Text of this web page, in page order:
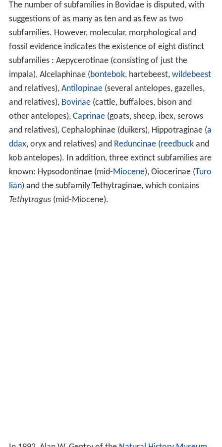
The number of subfamilies in Bovidae is disputed, with
suggestions of as many as ten and as few as two
subfamilies. However, molecular, morphological and
fossil evidence indicates the existence of eight distinct
subfamilies : Aepycerotinae (consisting of just the
impala), Alcelaphinae (bontebok, hartebeest, wildebeest
and relatives), Antilopinae(several antelopes, gazelles,
and relatives), Bovinae(cattle, buffaloes, bison and
other antelopes), Caprinae(goats, sheep, ibex, serows
and relatives), Cephalophinae (duikers), Hippotraginae (a
ddax, oryx and relatives) and Reduncinae(reedbuckand
kob antelopes). In addition, three extinct subfamilies are
known: Hypsodontinae (mid-Miocene), Oiocerinae (Turo
lian) and the subfamily Tethytraginae, which contains
Tethytragus(mid-Miocene).